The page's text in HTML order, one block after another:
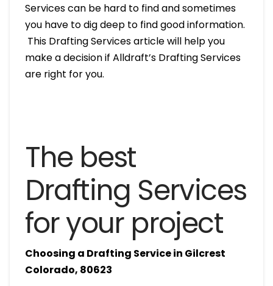
Services can be hard to find and sometimes
you have to dig deep to find good information.
This Drafting Services article will help you
make a decision if Alldraft’s Drafting Services
are right for you.
The best
Drafting Services
for your project
Choosing a Drafting Service in Gilcrest
Colorado, 80623